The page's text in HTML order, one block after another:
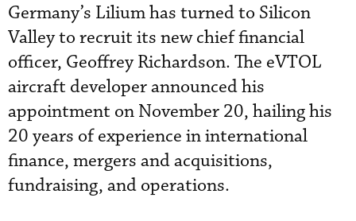
Germany’s Lilium has turned to Silicon
Valley to recruit its new chief financial
officer, Geoffrey Richardson. The eVTOL
aircraft developer announced his
appointment on November 20, hailing his
20 years of experience in international
finance, mergers and acquisitions,
fundraising, and operations.